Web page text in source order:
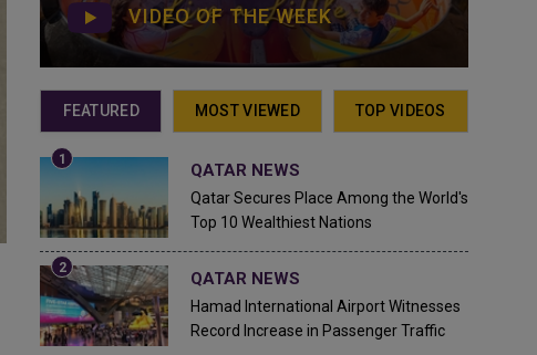
VIDEO OF THE WEEK
FEATURED MOST VIEWED TOP VIDEOS
QATAR NEWS
Qatar Secures Place Among the World's
Top 10 Wealthiest Nations
QATAR NEWS
Hamad International Airport Witnesses
Record Increase in Passenger Traffic